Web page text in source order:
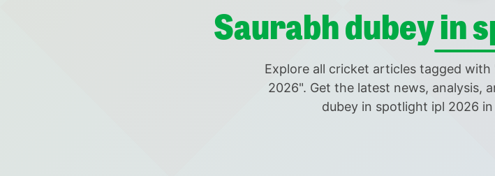
Saurabh dubey in
Explore all cricket articles tagged
2026". Get the latest news, analysis,
dubey in spotlight ipl 2026